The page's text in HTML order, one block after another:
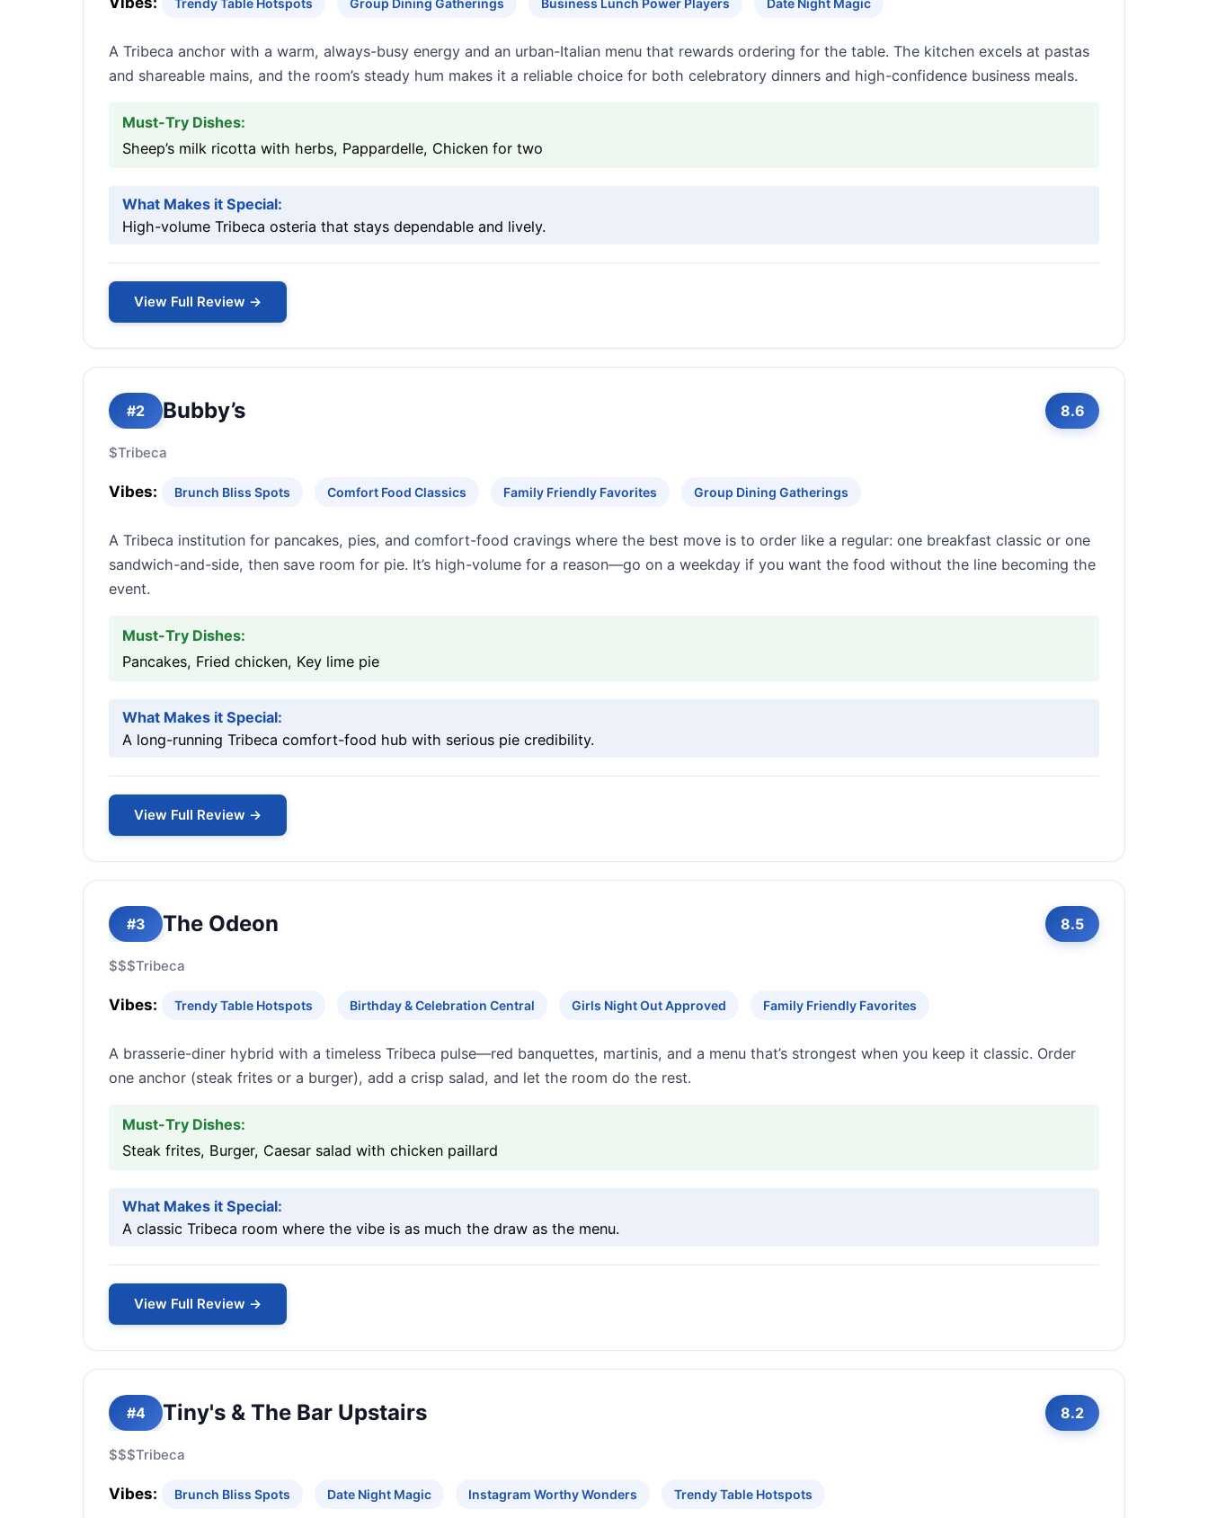
Trendy Table Hotspots Group Dining Gatherings Business Lunch Power Players Date Night Magic
A Tribeca anchor with a warm, always-busy energy and an urban-Italian menu that rewards ordering for the table. The kitchen excels at pastas
and shareable mains, and the room’s steady hum makes it a reliable choice for both celebratory dinners and high-confidence business meals.
Must-Try Dishes:
Sheep’s milk ricotta with herbs, Pappardelle, Chicken for two
What Makes it Special:
High-volume Tribeca osteria that stays dependable and lively.
View Full Review →
#2 Bubby’s 8.6
$Tribeca
Vibes: Brunch Bliss Spots Comfort Food Classics Family Friendly Favorites Group Dining Gatherings
A Tribeca institution for pancakes, pies, and comfort-food cravings where the best move is to order like a regular: one breakfast classic or one
sandwich-and-side, then save room for pie. It’s high-volume for a reason—go on a weekday if you want the food without the line becoming the
event.
Must-Try Dishes:
Pancakes, Fried chicken, Key lime pie
What Makes it Special:
A long-running Tribeca comfort-food hub with serious pie credibility.
View Full Review →
#3 The Odeon 8.5
$$$Tribeca
Vibes: Trendy Table Hotspots Birthday & Celebration Central Girls Night Out Approved Family Friendly Favorites
A brasserie-diner hybrid with a timeless Tribeca pulse—red banquettes, martinis, and a menu that’s strongest when you keep it classic. Order
one anchor (steak frites or a burger), add a crisp salad, and let the room do the rest.
Must-Try Dishes:
Steak frites, Burger, Caesar salad with chicken paillard
What Makes it Special:
A classic Tribeca room where the vibe is as much the draw as the menu.
View Full Review →
#4 Tiny's & The Bar Upstairs 8.2
$$$Tribeca
Vibes: Brunch Bliss Spots Date Night Magic Instagram Worthy Wonders Trendy Table Hotspots